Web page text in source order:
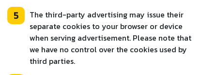
5
The third-party advertising may issue their
separate cookies to your browser or device
when serving advertisement. Please note that
we have no control over the cookies used by
third parties.